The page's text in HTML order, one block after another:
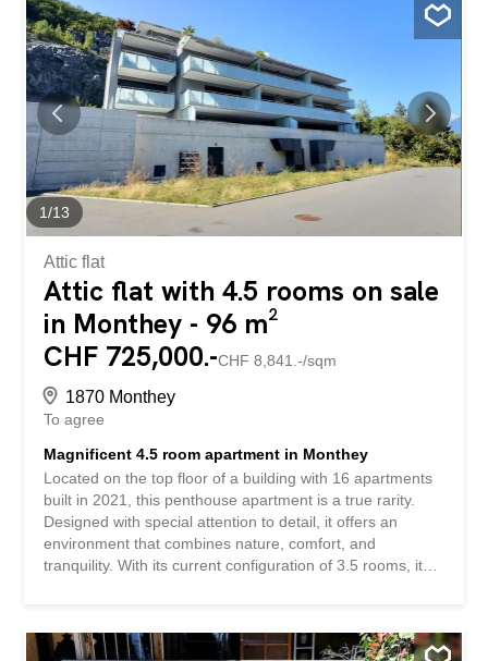
provides a real sense of openness and makes this
apartment a living space that is both practical and
pleasant. This apartment consists of: An entrance hall
that serves all the rooms with wall cabinets (hookup for
washing machine column) Two very spacious bedrooms A
bathroom equipped with a bathtub, sink and toilet A fully
equipped kitchen with large bay windows A dining room
open to the living room A bright living room with direct
access to the balcony A balcony The apartment has a
private cellar, ideal for additional storage space, as well
as indoor and outdoor bicycle storage facilities...
1/13
Attic flat
Attic flat with 4.5 rooms on sale
in Monthey - 96 m²
CHF 725,000.-CHF 8,841.-/sqm
1870 Monthey
To agree
Magnificent 4.5 room apartment in Monthey
Located on the top floor of a building with 16 apartments
built in 2021, this penthouse apartment is a true rarity.
Designed with special attention to detail, it offers an
environment that combines nature, comfort, and
tranquility. With its current configuration of 3.5 rooms, it
a partition wall. Upon entering the apartment, you will be
greeted by a spacious living/dining area flooded with